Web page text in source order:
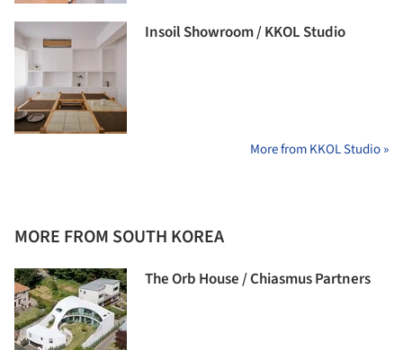
Insoil Showroom / KKOL Studio
More from KKOL Studio »
MORE FROM SOUTH KOREA
The Orb House / Chiasmus Partners